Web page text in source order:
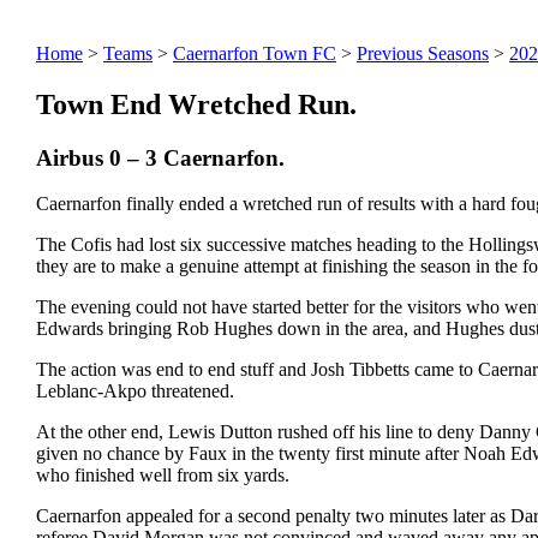
Home > Teams > Caernarfon Town FC > Previous Seasons >
Town End Wretched Run.
Airbus 0 – 3 Caernarfon.
Caernarfon finally ended a wretched run of results with a hard
The Cofis had lost six successive matches heading to the
they are to make a genuine attempt at finishing the season in the
The evening could not have started better for the visitors who
Edwards bringing Rob Hughes down in the area, and Hughes
The action was end to end stuff and Josh Tibbetts came to
Leblanc-Akpo threatened.
At the other end, Lewis Dutton rushed off his line to deny Danny
given no chance by Faux in the twenty first minute after Noah
who finished well from six yards.
Caernarfon appealed for a second penalty two minutes later as